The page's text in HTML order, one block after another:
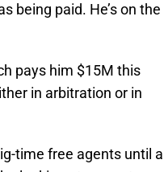
being paid. He’s on the
pays him $15M this
in arbitration or in
time free agents until a